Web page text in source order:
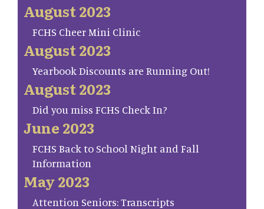
August 2023
FCHS Cheer Mini Clinic
August 2023
Yearbook Discounts are Running Out!
August 2023
Did you miss FCHS Check In?
June 2023
FCHS Back to School Night and Fall
Information
May 2023
Attention Seniors: Transcripts